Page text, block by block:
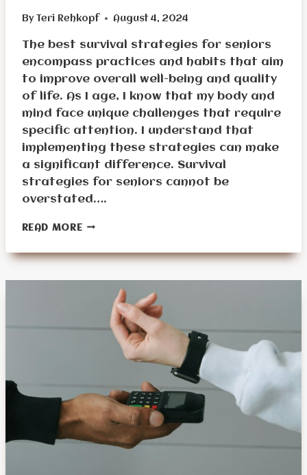
By Teri Rehkopf August 4, 2024
The best survival strategies for seniors
encompass practices and habits that aim
to improve overall well-being and quality
of life. As I age, I know that my body and
mind face unique challenges that require
specific attention. I understand that
implementing these strategies can make
a significant difference. Survival
strategies for seniors cannot be
overstated….
READ MOREWHAT
THE
SURVIVAL
STRATEGIES
SENIORS?